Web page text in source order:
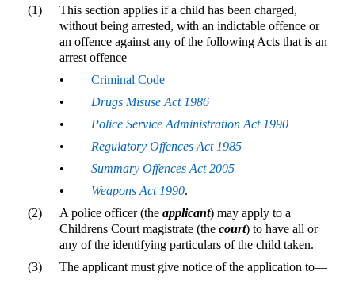
(1)
This section applies if a child has been charged,
without being arrested, with an indictable offence or
an offence against any of the following Acts that is an
arrest offence—
•
Criminal Code
•
Drugs Misuse Act 1986
•
Police Service Administration Act 1990
•
Regulatory Offences Act 1985
•
Summary Offences Act 2005
•
Weapons Act 1990.
(2)
A police officer (the applicant) may apply to a
Childrens Court magistrate (the court) to have all or
any of the identifying particulars of the child taken.
(3)
The applicant must give notice of the application to—